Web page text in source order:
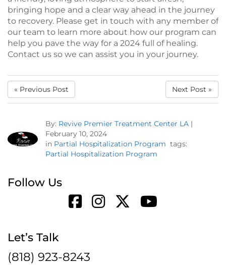
bringing hope and a clear way ahead in the journey
to recovery. Please get in touch with any member of
our team to learn more about how our program can
help you pave the way for a 2024 full of healing.
Contact us so we can assist you in your journey.
« Previous Post Next Post »
By: Revive Premier Treatment Center LA |
February 10, 2024
in Partial Hospitalization Program tags:
Partial Hospitalization Program
Follow Us
Let’s Talk
(818) 923-8243